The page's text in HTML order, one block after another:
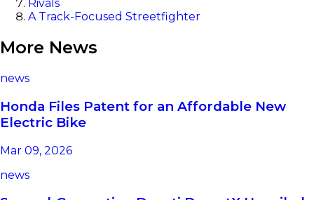
Rivals
A Track-Focused Streetfighter
More News
news
Honda Files Patent for an Affordable New
Electric Bike
Mar 09, 2026
news